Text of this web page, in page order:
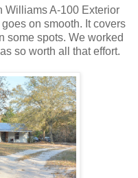
Williams A-100 Exterior
on smooth. It covers
some spots. We worked
so worth all that effort.